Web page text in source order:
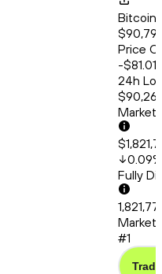
Bitcoin
Price
-$81.01
24h
Market
0.09%
Fully
Market
#1
Trade